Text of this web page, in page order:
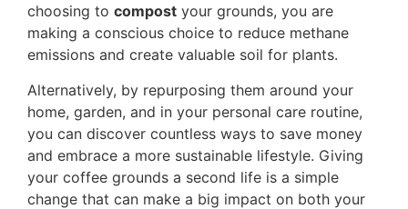
choosing to compost your grounds, you are
making a conscious choice to reduce methane
emissions and create valuable soil for plants.
Alternatively, by repurposing them around your
home, garden, and in your personal care routine,
you can discover countless ways to save money
and embrace a more sustainable lifestyle. Giving
your coffee grounds a second life is a simple
change that can make a big impact on both your